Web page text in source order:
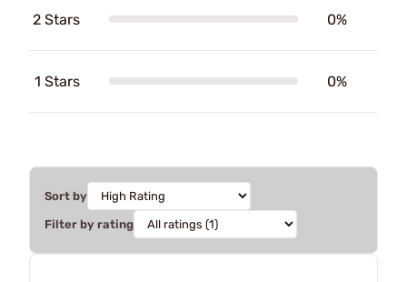
2 Stars 0%
1 Stars 0%
Sort by
Filter by rating